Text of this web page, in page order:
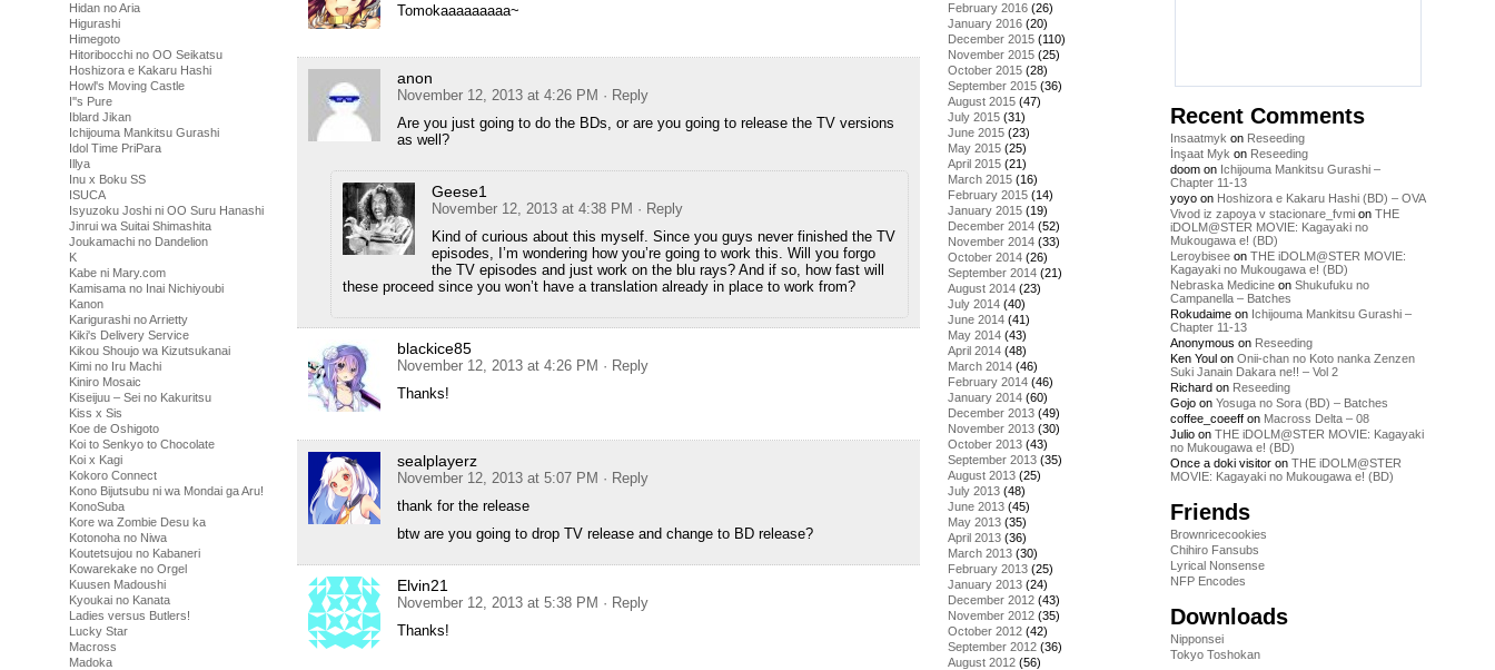
Hidan no Aria
Higurashi
Himegoto
Hitoribocchi no OO Seikatsu
Hoshizora e Kakaru Hashi
Howl's Moving Castle
I''s Pure
Iblard Jikan
Ichijouma Mankitsu Gurashi
Idol Time PriPara
Illya
Inu x Boku SS
ISUCA
Isyuzoku Joshi ni OO Suru Hanashi
Jinrui wa Suitai Shimashita
Joukamachi no Dandelion
K
Kabe ni Mary.com
Kamisama no Inai Nichiyoubi
Kanon
Karigurashi no Arrietty
Kiki's Delivery Service
Kikou Shoujo wa Kizutsukanai
Kimi no Iru Machi
Kiniro Mosaic
Kiseijuu – Sei no Kakuritsu
Kiss x Sis
Koe de Oshigoto
Koi to Senkyo to Chocolate
Koi x Kagi
Kokoro Connect
Kono Bijutsubu ni wa Mondai ga Aru!
KonoSuba
Kore wa Zombie Desu ka
Kotonoha no Niwa
Koutetsujou no Kabaneri
Kowarekake no Orgel
Kuusen Madoushi
Kyoukai no Kanata
Ladies versus Butlers!
Lucky Star
Macross
Madoka
Tomokaaaaaaaaa~
anon
November 12, 2013 at 4:26 PM · Reply
Are you just going to do the BDs, or are you going to release the TV versions
as well?
Geese1
November 12, 2013 at 4:38 PM · Reply
Kind of curious about this myself. Since you guys never finished the TV
episodes, I’m wondering how you’re going to work this. Will you forgo
the TV episodes and just work on the blu rays? And if so, how fast will
these proceed since you won’t have a translation already in place to work from?
blackice85
November 12, 2013 at 4:26 PM · Reply
Thanks!
sealplayerz
November 12, 2013 at 5:07 PM · Reply
thank for the release
btw are you going to drop TV release and change to BD release?
Elvin21
November 12, 2013 at 5:38 PM · Reply
Thanks!
February 2016 (26)
January 2016 (20)
December 2015 (110)
November 2015 (25)
October 2015 (28)
September 2015 (36)
August 2015 (47)
July 2015 (31)
June 2015 (23)
May 2015 (25)
April 2015 (21)
March 2015 (16)
February 2015 (14)
January 2015 (19)
December 2014 (52)
November 2014 (33)
October 2014 (26)
September 2014 (21)
August 2014 (23)
July 2014 (40)
June 2014 (41)
May 2014 (43)
April 2014 (48)
March 2014 (46)
February 2014 (46)
January 2014 (60)
December 2013 (49)
November 2013 (30)
October 2013 (43)
September 2013 (35)
August 2013 (25)
July 2013 (48)
June 2013 (45)
May 2013 (35)
April 2013 (36)
March 2013 (30)
February 2013 (25)
January 2013 (24)
December 2012 (43)
November 2012 (35)
October 2012 (42)
September 2012 (36)
August 2012 (56)
Recent Comments
Insaatmyk on Reseeding
İnşaat Myk on Reseeding
doom on Ichijouma Mankitsu Gurashi –
Chapter 11-13
yoyo on Hoshizora e Kakaru Hashi (BD) – OVA
Vivod iz zapoya v stacionare_fvmi on THE
iDOLM@STER MOVIE: Kagayaki no
Mukougawa e! (BD)
Leroybisee on THE iDOLM@STER MOVIE:
Kagayaki no Mukougawa e! (BD)
Nebraska Medicine on Shukufuku no
Campanella – Batches
Rokudaime on Ichijouma Mankitsu Gurashi –
Chapter 11-13
Anonymous on Reseeding
Ken Youl on Onii-chan no Koto nanka Zenzen
Suki Janain Dakara ne!! – Vol 2
Richard on Reseeding
Gojo on Yosuga no Sora (BD) – Batches
coffee_coeeff on Macross Delta – 08
Julio on THE iDOLM@STER MOVIE: Kagayaki
no Mukougawa e! (BD)
Once a doki visitor on THE iDOLM@STER
MOVIE: Kagayaki no Mukougawa e! (BD)
Friends
Brownricecookies
Chihiro Fansubs
Lyrical Nonsense
NFP Encodes
Downloads
Nipponsei
Tokyo Toshokan